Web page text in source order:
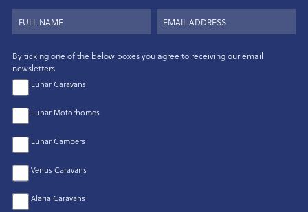
By ticking one of the below boxes you agree to receiving our email
newsletters
Lunar Caravans
Lunar Motorhomes
Lunar Campers
Venus Caravans
Alaria Caravans